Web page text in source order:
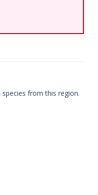
from this region.